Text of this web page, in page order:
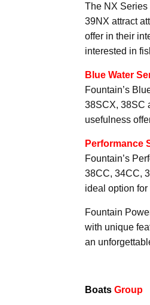
The NX Series
39NX attract
offer in their
interested in
Blue Water
Fountain’s
38SCX, 38SC
usefulness
Performance
Fountain’s
38CC, 34CC,
ideal option
Fountain
with unique
an
Boats Group